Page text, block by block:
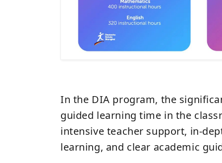
In the DIA program, the
guided learning time in the
intensive teacher support, in-
learning, and clear academic